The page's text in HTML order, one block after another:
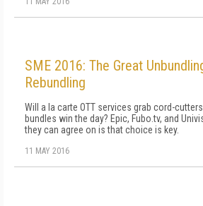
SME 2016: The Great
Rebundling
Will a la carte OTT services grab cord-
bundles win the day? Epic, Fubo.tv, and
they can agree on is that choice is key.
11 MAY 2016